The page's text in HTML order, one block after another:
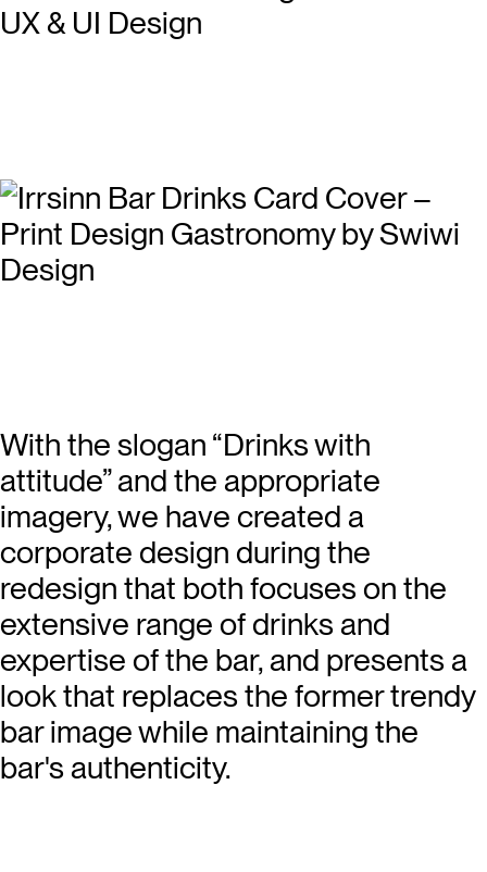
UX & UI Design
With the slogan “Drinks with
attitude” and the appropriate
imagery, we have created a
corporate design during the
redesign that both focuses on the
extensive range of drinks and
expertise of the bar, and presents a
look that replaces the former trendy
bar image while maintaining the
bar's authenticity.